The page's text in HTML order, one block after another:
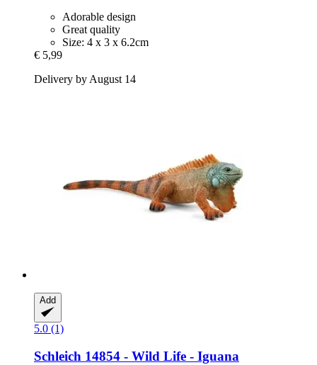
Adorable design
Great quality
Size: 4 x 3 x 6.2cm
€ 5,99
Delivery by August 14
Add
5.0 (1)
Schleich 14854 -​ Wild Life -​ Iguana